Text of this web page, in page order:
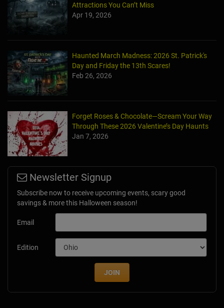
Attractions You Can’t Miss
Apr 19, 2026
Haunted March Madness: 2026 St. Patrick's
Day and Friday the 13th Scares!
Feb 26, 2026
Forget Roses & Chocolate—Scream Your Way
Through These 2026 Valentine’s Day Haunts
Jan 7, 2026
Newsletter Signup
Subscribe now to receive upcoming events, scary good
savings & more this Halloween season!
Email
Edition
JOIN